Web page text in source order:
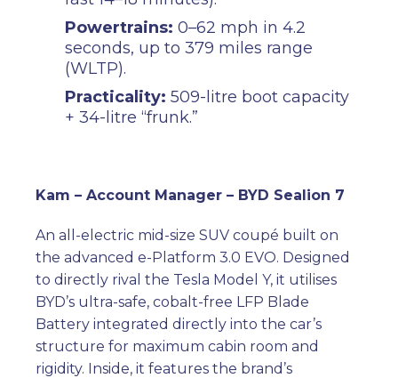
Powertrains: 0–62 mph in 4.2
seconds, up to 379 miles range
(WLTP).
Practicality: 509-litre boot capacity
+ 34-litre “frunk.”
Kam – Account Manager – BYD Sealion 7
An all-electric mid-size SUV coupé built on
the advanced e-Platform 3.0 EVO. Designed
to directly rival the Tesla Model Y, it utilises
BYD’s ultra-safe, cobalt-free LFP Blade
Battery integrated directly into the car’s
structure for maximum cabin room and
rigidity. Inside, it features the brand’s